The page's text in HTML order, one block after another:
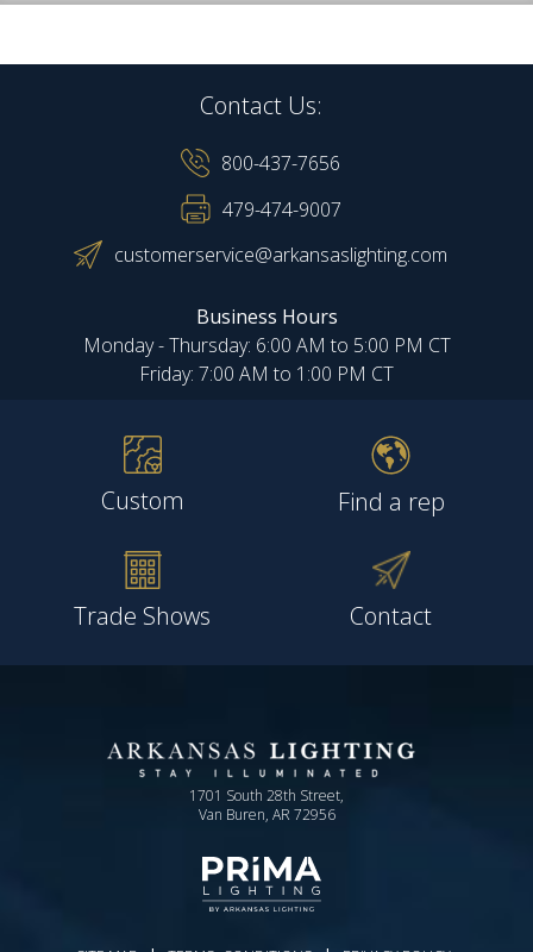
Contact Us:
800-437-7656
479-474-9007
customerservice@arkansaslighting.com
Business Hours
Monday - Thursday: 6:00 AM to 5:00 PM CT
Friday: 7:00 AM to 1:00 PM CT
Custom Find a rep
Trade Shows Contact
1701 South 28th Street,
Van Buren, AR 72956